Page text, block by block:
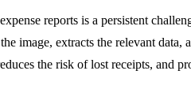
reports is a persistent
image, extracts the relevant
the risk of lost receipts, and